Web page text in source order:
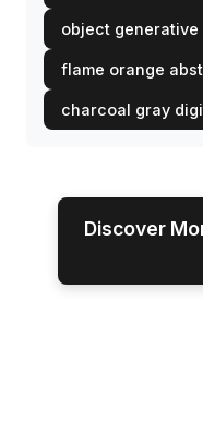
object
flame orange
charcoal gray
Discover